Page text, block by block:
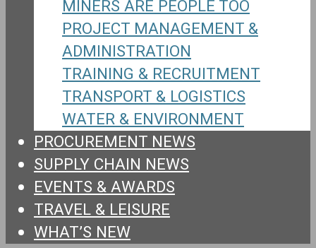
MINERS ARE PEOPLE TOO
PROJECT MANAGEMENT &
ADMINISTRATION
TRAINING & RECRUITMENT
TRANSPORT & LOGISTICS
WATER & ENVIRONMENT
PROCUREMENT NEWS
SUPPLY CHAIN NEWS
EVENTS & AWARDS
TRAVEL & LEISURE
WHAT’S NEW